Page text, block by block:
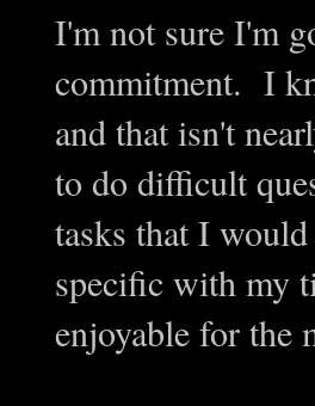
I'm not sure I'm
commitment. I
and that isn't
to do difficult
tasks that I
specific with my
enjoyable for the